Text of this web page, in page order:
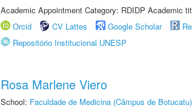
Academic Appointment Category: RDIDP Academic
Orcid
CV Lattes Google Scholar
Repositório Institucional UNESP
Rosa Marlene Viero
School: Faculdade de Medicina (Câmpus de Botucatu)